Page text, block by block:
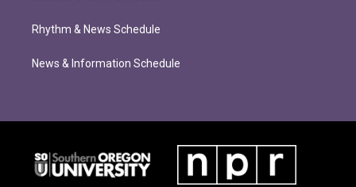
Rhythm & News Schedule
News & Information Schedule